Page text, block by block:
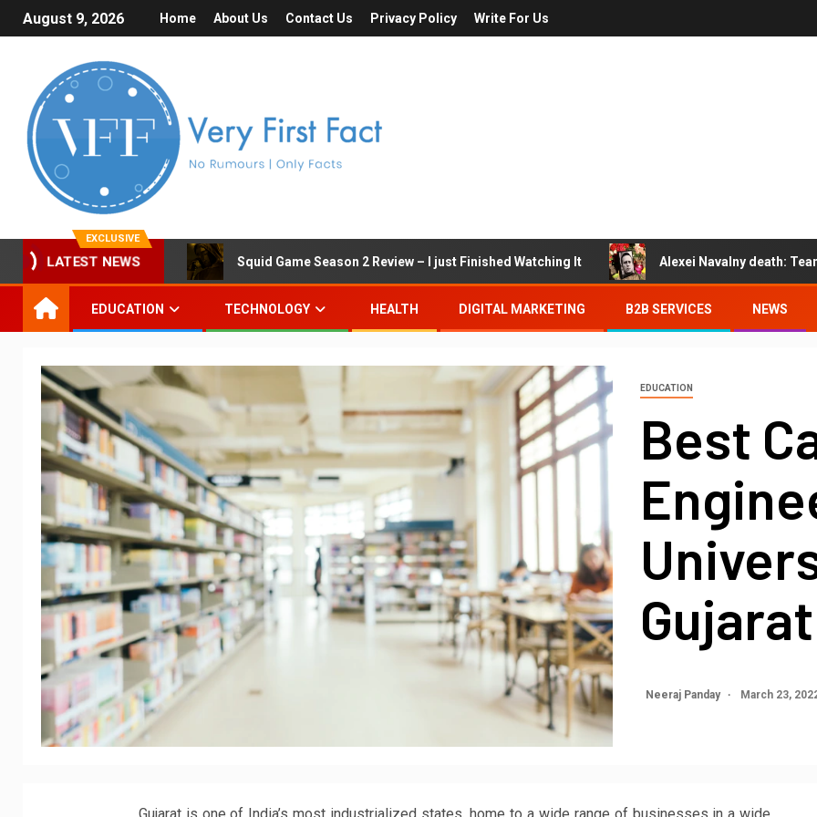
August 9, 2026 Home About Us Contact Us Privacy Policy Write For Us
EXCLUSIVE
LATEST NEWS Squid Game Season 2 Review – I just Finished Watching It Alexei Navalny death:
EDUCATION TECHNOLOGY HEALTH DIGITAL MARKETING B2B SERVICES NEWS
EDUCATION
Best
Gujarat
Neeraj Panday March 23,